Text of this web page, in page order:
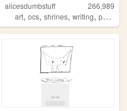
alicesdumbstuff
266,989
art,ocs,shrines,writing,personal